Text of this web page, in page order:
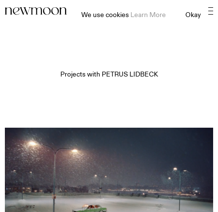
Projects with PETRUS LIDBECK
MOTION
STILL
We use cookies Learn More Okay